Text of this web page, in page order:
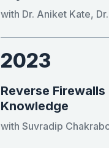
with Dr. Aniket Kate,
2023
Reverse
Knowledge
with Suvradip